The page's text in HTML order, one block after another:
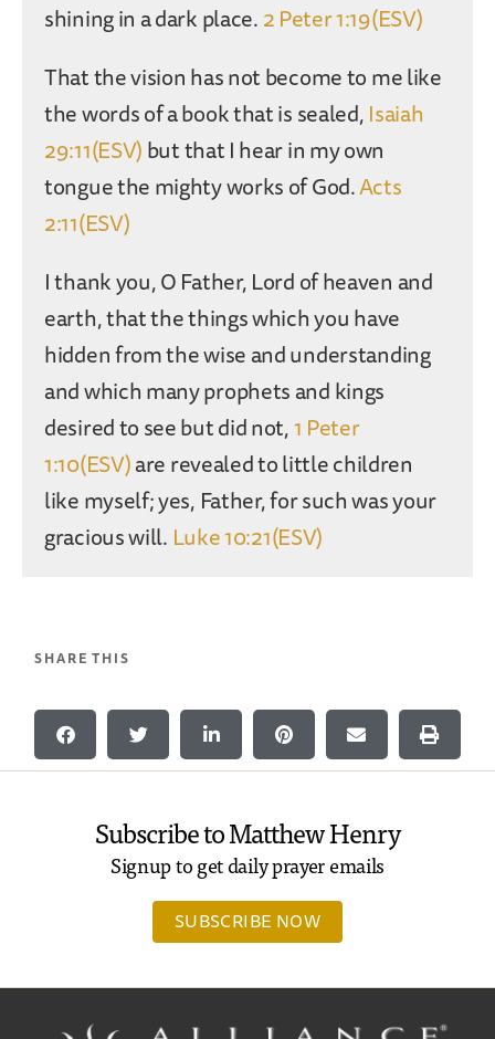
shining in a dark place.2 Peter 1:19(ESV)
That the vision has not become to me like
the words of a book that is sealed,Isaiah
29:11(ESV)but that I hear in my own
tongue the mighty works of God.Acts
2:11(ESV)
I thank you, O Father, Lord of heaven and
earth, that the things which you have
hidden from the wise and understanding
and which many prophets and kings
desired to see but did not,1 Peter
1:10(ESV)are revealed to little children
like myself; yes, Father, for such was your
gracious will. Luke 10:21(ESV)
SHARE THIS
Subscribe to Matthew Henry
Signup to get daily prayer emails
SUBSCRIBE NOW